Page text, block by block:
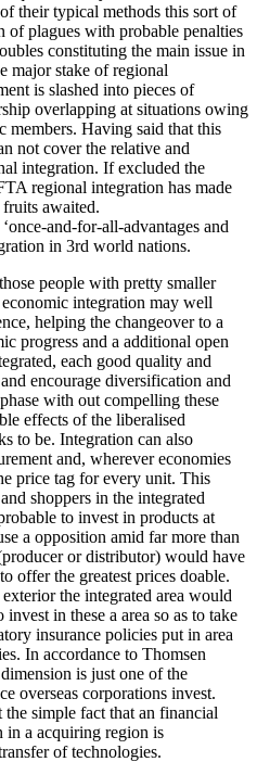
their typical methods this sort of
of plagues with probable penalties
constituting the main issue in
major stake of regional
is slashed into pieces of
overlapping at situations owing
members. Having said that this
not cover the relative and
integration. If excluded the
regional integration has made
awaited.
and-for-all-advantages and
in 3rd world nations.
people with pretty smaller
integration may well
helping the changeover to a
progress and a additional open
each good quality and
encourage diversification and
with out compelling these
effects of the liberalised
to be. Integration can also
and, wherever economies
price tag for every unit. This
shoppers in the integrated
to invest in products at
a opposition amid far more than
or distributor) would have
offer the greatest prices doable.
the integrated area would
in these a area so as to take
insurance policies put in area
In accordance to Thomsen
is just one of the
overseas corporations invest.
simple fact that an financial
in a acquiring region is
of technologies.